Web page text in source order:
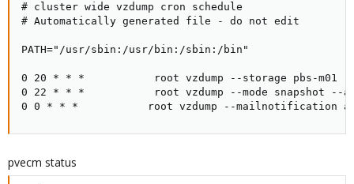
# cluster wide vzdump cron schedule
# Automatically generated file - do not edit
PATH="/usr/sbin:/usr/bin:/sbin:/bin"
0 20 * * *           root vzdump --storage pbs-m01 --
0 22 * * *           root vzdump --mode snapshot --
0 0 * * *           root vzdump --mailnotification
pvecm status